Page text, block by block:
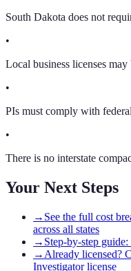
South Dakota does not
•
Local business licenses may
•
PIs must comply with
•
There is no interstate
Your Next Steps
→ See the full cost
across all states
→ Step-by-step
→ Already licensed?
Investigator license